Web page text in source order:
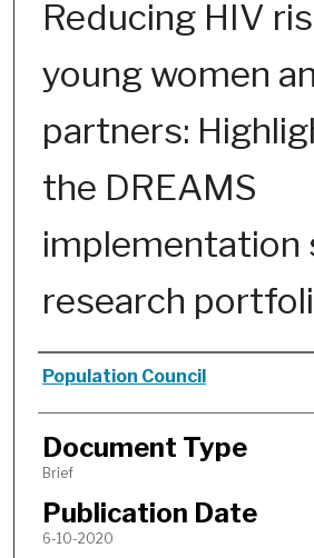
Reducing HIV
young women
partners:
the DREAMS
implementation
research
Authors
Population Council
Document Type
Brief
Publication Date
6-10-2020